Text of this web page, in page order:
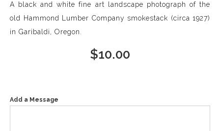
A black and white fine art landscape photograph of the
old Hammond Lumber Company smokestack (circa 1927)
in Garibaldi, Oregon.
$10.00
Add a Message